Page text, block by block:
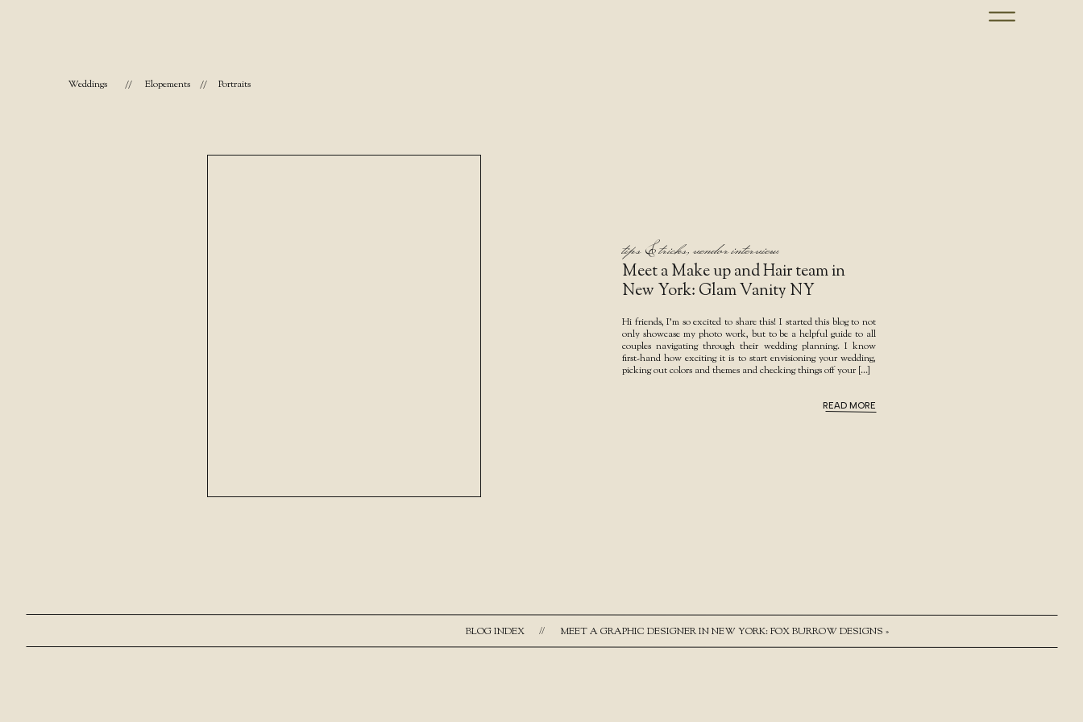
Portraits
//
Elopements
//
Weddings
READ MORE
Hi friends, I’m so excited to share this! I started this blog to not
only showcase my photo work, but to be a helpful guide to all
couples navigating through their wedding planning. I know
first-hand how exciting it is to start envisioning your wedding,
picking out colors and themes and checking things off your […]
Meet a Make up and Hair team in
New York: Glam Vanity NY
tips & tricks,vendor interview
MEET A GRAPHIC DESIGNER IN NEW YORK: FOX BURROW DESIGNS »
//
BLOG INDEX